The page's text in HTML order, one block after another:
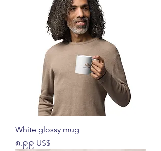
White glossy mug
Price
၈.၉၉ US$